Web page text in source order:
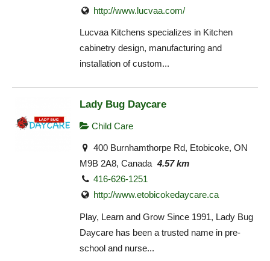
http://www.lucvaa.com/
Lucvaa Kitchens specializes in Kitchen
cabinetry design, manufacturing and
installation of custom...
Lady Bug Daycare
Child Care
400 Burnhamthorpe Rd, Etobicoke, ON
M9B 2A8, Canada 4.57 km
416-626-1251
http://www.etobicokedaycare.ca
Play, Learn and Grow Since 1991, Lady Bug
Daycare has been a trusted name in pre-
school and nurse...